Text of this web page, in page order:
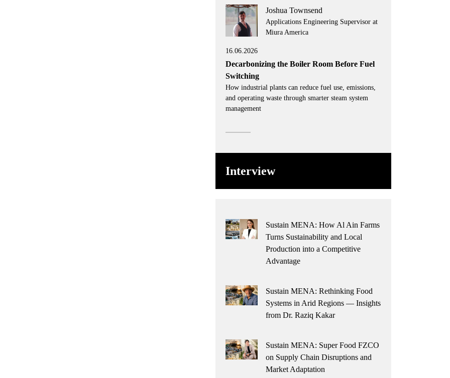
Joshua Townsend
Applications Engineering Supervisor at
Miura America
16.06.2026
Decarbonizing the Boiler Room Before Fuel
Switching
How industrial plants can reduce fuel use, emissions,
and operating waste through smarter steam system
management
Interview
Sustain MENA: How Al Ain Farms
Turns Sustainability and Local
Production into a Competitive
Advantage
Sustain MENA: Rethinking Food
Systems in Arid Regions — Insights
from Dr. Raziq Kakar
Sustain MENA: Super Food FZCO
on Supply Chain Disruptions and
Market Adaptation